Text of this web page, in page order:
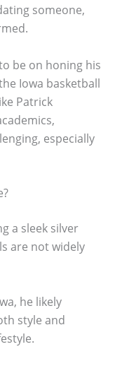
someone,
be on honing his
Iowa basketball
Patrick
especially
a sleek silver
are not widely
he likely
style and